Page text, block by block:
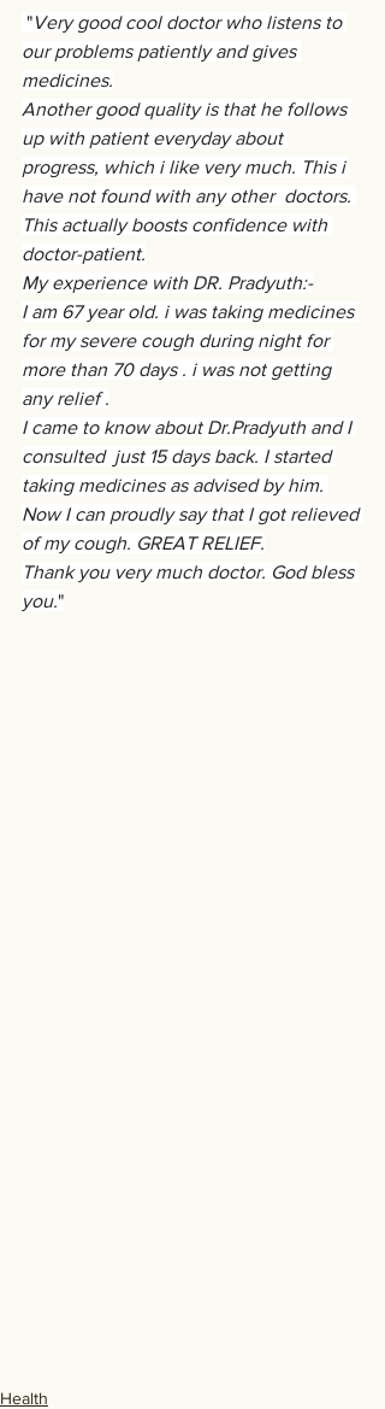
"Very good cool doctor who listens to
our problems patiently and gives
medicines.
Another good quality is that he follows
up with patient everyday about
progress, which i like very much. This i
have not found with any other  doctors.
This actually boosts confidence with
doctor-patient.
My experience with DR. Pradyuth:-
I am 67 year old. i was taking medicines
for my severe cough during night for
more than 70 days . i was not getting
any relief .
I came to know about Dr.Pradyuth and I
consulted  just 15 days back. I started
taking medicines as advised by him.
Now I can proudly say that I got relieved
of my cough. GREAT RELIEF.
Thank you very much doctor. God bless
you."
Health